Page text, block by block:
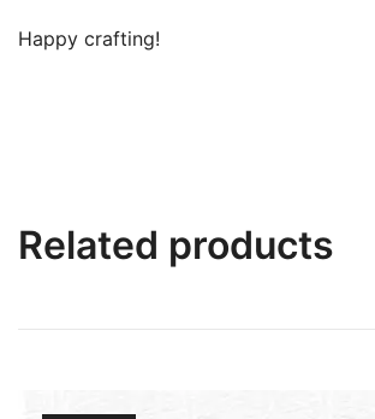
Happy crafting!
Related products